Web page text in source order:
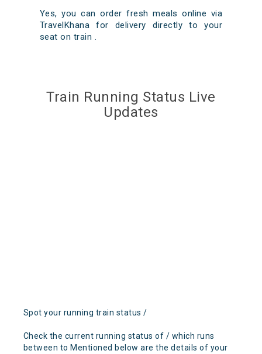
Yes, you can order fresh meals online via
TravelKhana for delivery directly to your
seat on train .
Train Running Status Live
Updates
Spot your running train status /
Check the current running status of / which runs
between to Mentioned below are the details of your